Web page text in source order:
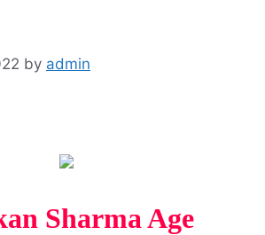
by admin
Sharma Age